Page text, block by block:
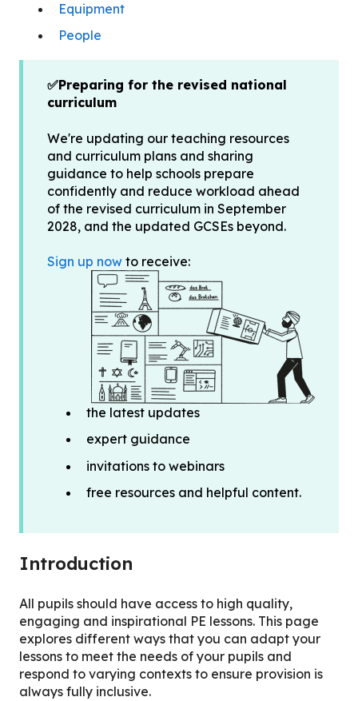
Equipment
People
✅Preparing for the revised national
curriculum
We're updating our teaching resources
and curriculum plans and sharing
guidance to help schools prepare
confidently and reduce workload ahead
of the revised curriculum in September
2028, and the updated GCSEs beyond.
Sign up now to receive:
the latest updates
expert guidance
invitations to webinars
free resources and helpful content.
Introduction
All pupils should have access to high quality,
engaging and inspirational PE lessons. This page
explores different ways that you can adapt your
lessons to meet the needs of your pupils and
respond to varying contexts to ensure provision is
always fully inclusive.